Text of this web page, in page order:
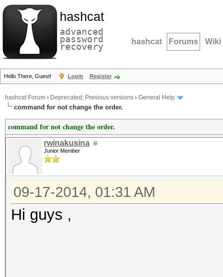
hashcat
advanced
password
recovery hashcat Forums Wiki
Hello There, Guest! Login Register
hashcat Forum › Deprecated; Previous versions › General Help
command for not change the order.
command for not change the order.
rwinakusina
Junior Member
09-17-2014, 01:31 AM
Hi guys ,